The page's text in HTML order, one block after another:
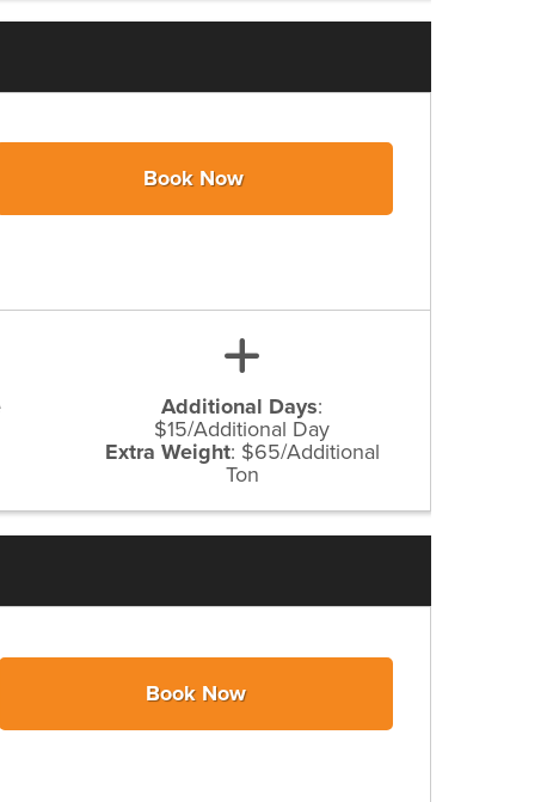
Book Now
Additional Days:
$15/Additional Day
Extra Weight: $65/Additional
Ton
Book Now